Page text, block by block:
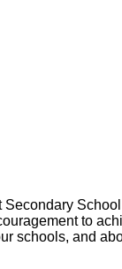
to
schools, and